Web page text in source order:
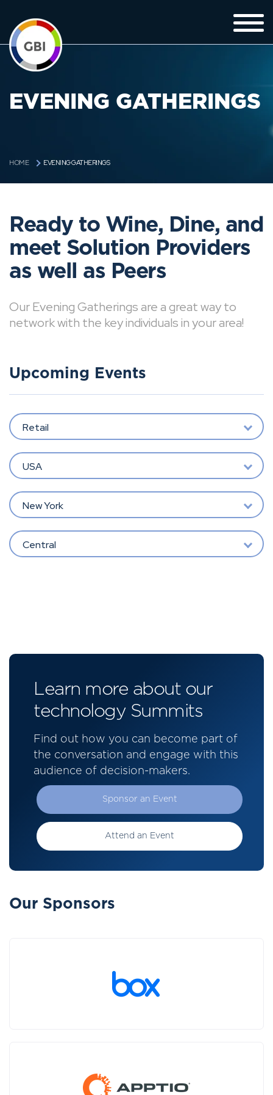
EVENING GATHERINGS
HOME EVENING GATHERINGS
Ready to Wine, Dine, and
meet Solution Providers
as well as Peers
Our Evening Gatherings are a great way to
network with the key individuals in your area!
Upcoming Events
Retail
USA
New York
Central
Learn more about our
technology Summits
Find out how you can become part of
the conversation and engage with this
audience of decision-makers.
Sponsor an Event
Attend an Event
Our Sponsors